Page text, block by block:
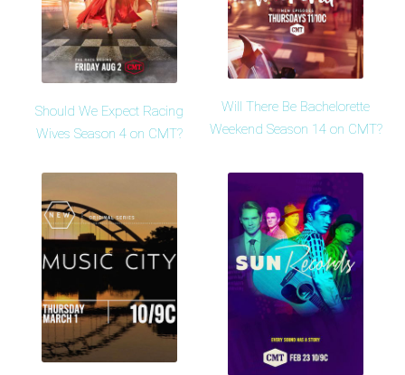
Should We Expect Racing
Wives Season 4 on CMT?
Will There Be Bachelorette
Weekend Season 14 on CMT?